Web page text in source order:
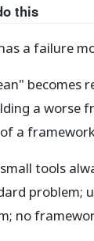
this
a failure
becomes
a
a
tools
problem;
no